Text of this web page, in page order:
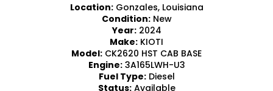
Location:Gonzales, Louisiana
Condition:New
Year:2024
Make: KIOTI
Model: CK2620 HST CAB BASE
Engine:3A165LWH-U3
Fuel Type:Diesel
Status:Available